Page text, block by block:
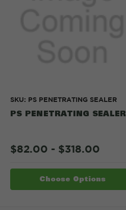
SKU: PS PENETRATING SEALER
PS PENETRATING SEALER
$82.00 - $318.00
Choose Options